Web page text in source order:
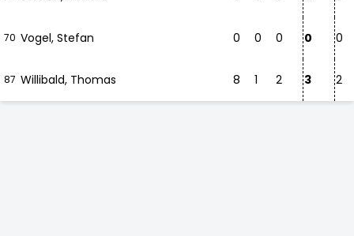
70 Vogel, Stefan 0 0 0 0 0
87 Willibald, Thomas 8 1 2 3 2